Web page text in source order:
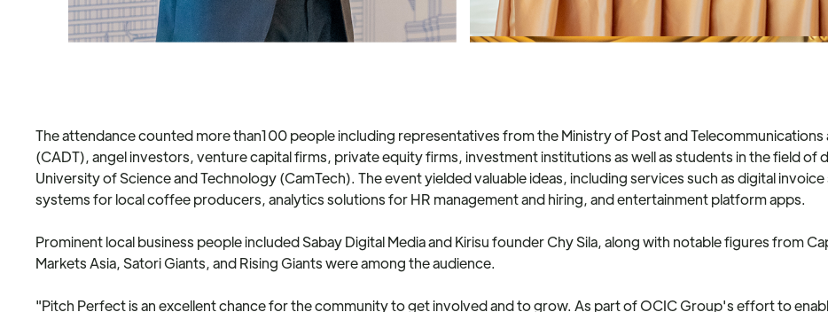
The attendance counted more than100 people including representatives from the Ministry of Post and
(CADT), angel investors, venture capital firms, private equity firms, investment institutions as well as students in the field of
University of Science and Technology (CamTech). The event yielded valuable ideas, including services such as digital
systems for local coffee producers, analytics solutions for HR management and hiring, and entertainment platform apps.
Prominent local business people included Sabay Digital Media and Kirisu founder Chy Sila, along with notable figures from
Markets Asia, Satori Giants, and Rising Giants were among the audience.
"Pitch Perfect is an excellent chance for the community to get involved and to grow. As part of OCIC Group's effort to